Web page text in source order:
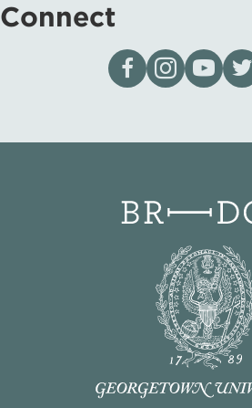
Connect
Visit our page on
Follow us on
Visit our